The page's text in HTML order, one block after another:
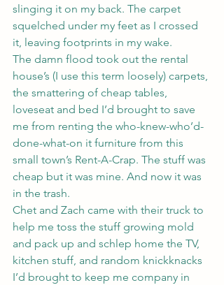
slinging it on my back. The carpet
squelched under my feet as I crossed
it, leaving footprints in my wake.
The damn flood took out the rental
house’s (I use this term loosely) carpets,
the smattering of cheap tables,
loveseat and bed I’d brought to save
me from renting the who-knew-who’d-
done-what-on it furniture from this
small town’s Rent-A-Crap. The stuff was
cheap but it was mine. And now it was
in the trash.
Chet and Zach came with their truck to
help me toss the stuff growing mold
and pack up and schlep home the TV,
kitchen stuff, and random knickknacks
I’d brought to keep me company in